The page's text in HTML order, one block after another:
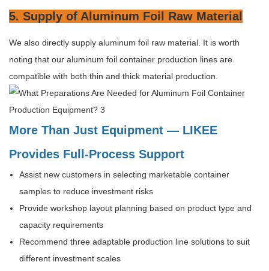
5. Supply of Aluminum Foil Raw Material
We also directly supply aluminum foil raw material. It is worth
noting that our aluminum foil container production lines are
compatible with both thin and thick material production.
More Than Just Equipment — LIKEE
Provides Full-Process Support
Assist new customers in selecting marketable container
samples to reduce investment risks
Provide workshop layout planning based on product type and
capacity requirements
Recommend three adaptable production line solutions to suit
different investment scales